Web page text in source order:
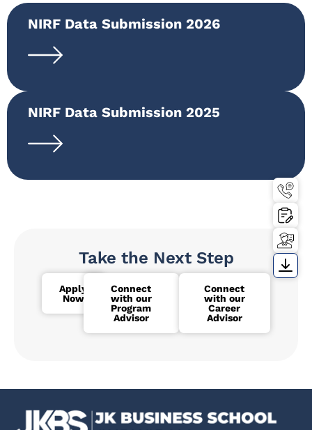
NIRF Data Submission 2026
NIRF Data Submission 2025
Take the Next Step
Apply
Now
Connect
with our
Program
Advisor
Connect
with our
Career
Advisor